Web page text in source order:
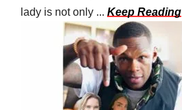
lady is not only ... Keep Reading